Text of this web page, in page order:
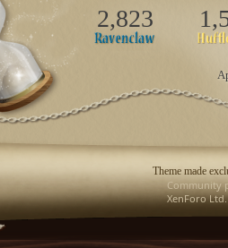
2,823
Theme made
Community
XenForo Ltd.